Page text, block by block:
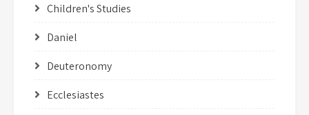
Children's Studies
Daniel
Deuteronomy
Ecclesiastes